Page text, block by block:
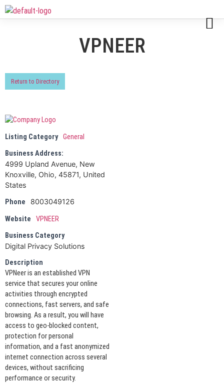
VPNEER
Return to Directory
Listing Category General
Business Address:
4999 Upland Avenue, New
Knoxville, Ohio, 45871, United
States
Phone
8003049126
Website
VPNEER
Business Category
Digital Privacy Solutions
Description
VPNeer is an established VPN
service that secures your online
activities through encrypted
connections, fast servers, and safe
browsing. As a result, you will have
access to geo-blocked content,
protection for personal
information, and a fast anonymized
internet connection across several
devices, without sacrificing
performance or security.